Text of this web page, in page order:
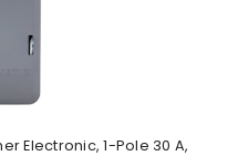
Electronic, 1-Pole 30 A,